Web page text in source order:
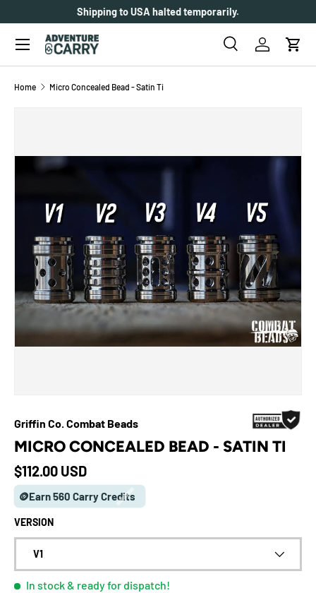
SKIP TO CONTENT
Shipping to USA halted temporarily.
Search
SearchLog inCart
Menu
Home Micro Concealed Bead - Satin Ti
Griffin Co. Combat Beads
MICRO CONCEALED BEAD - SATIN TI
Regular price
$112.00 USD
🪙Earn 560 Carry Credits
VERSION
V1
In stock& ready for dispatch!